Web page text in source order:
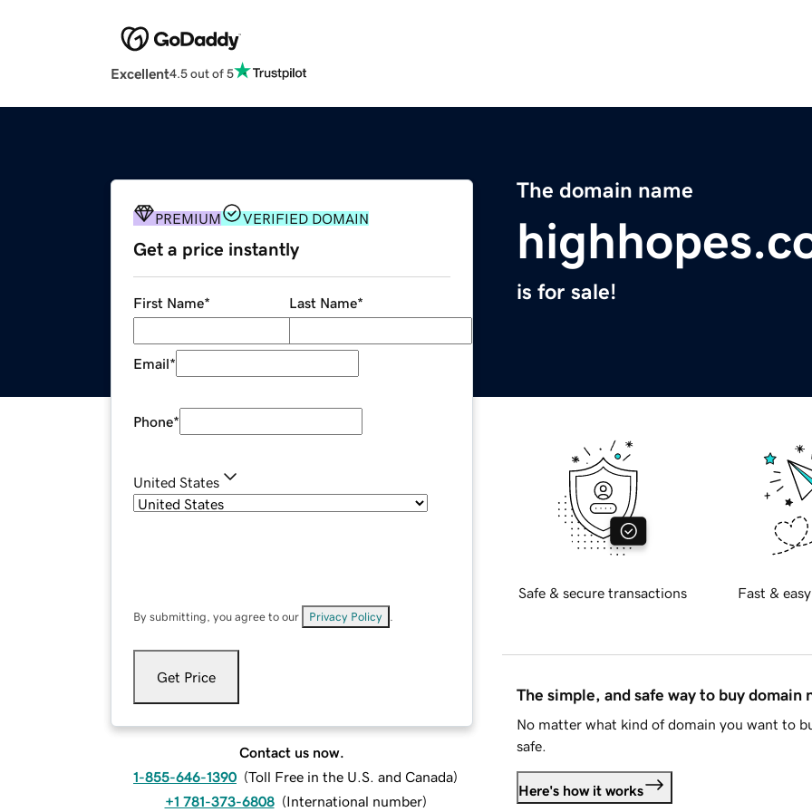
Excellent4.5 out of 5
The domain name
is for sale!
PREMIUM VERIFIED DOMAIN
Get a price instantly
First Name* Last Name*
Email*
Phone*
United States
By submitting, you agree to our Privacy Policy
Get Price
Contact us now.
1-855-646-1390 (Toll Free in the U.S. and Canada)
+1 781-373-6808 (International number)
Safe & secure transactions Fast &
The simple, and safe way to buy domain
No matter what kind of domain you want to
safe.
Here's how it works